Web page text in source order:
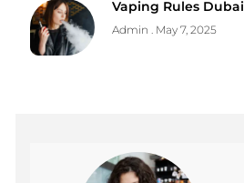
Vaping Rules Dubai
Admin May 7, 2025